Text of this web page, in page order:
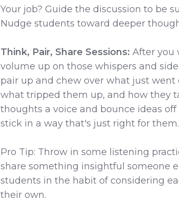
Your job? Guide the discussion to be
Nudge students toward deeper
Think, Pair, Share Sessions: After you
volume up on those whispers and
pair up and chew over what just
what tripped them up, and how they
thoughts a voice and bounce ideas
stick in a way that's just right for them.
Pro Tip: Throw in some listening
share something insightful someone
students in the habit of considering
their own.